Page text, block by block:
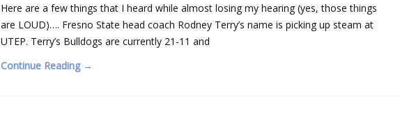
Here are a few things that I heard while almost losing my hearing (yes, those things
are LOUD)…. Fresno State head coach Rodney Terry’s name is picking up steam at
UTEP. Terry’s Bulldogs are currently 21-11 and
Continue Reading →